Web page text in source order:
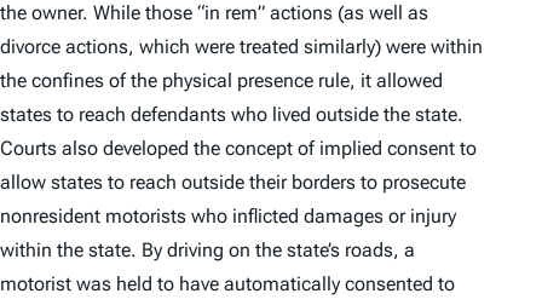
the owner. While those “in rem” actions (as well as
divorce actions, which were treated similarly) were within
the confines of the physical presence rule, it allowed
states to reach defendants who lived outside the state.
Courts also developed the concept of implied consent to
allow states to reach outside their borders to prosecute
nonresident motorists who inflicted damages or injury
within the state. By driving on the state’s roads, a
motorist was held to have automatically consented to